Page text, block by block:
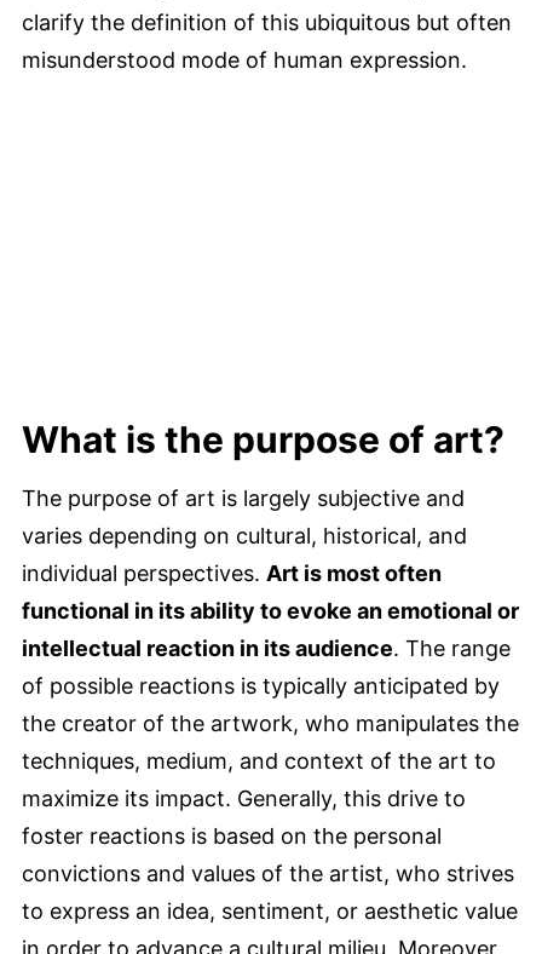
clarify the definition of this ubiquitous but often
misunderstood mode of human expression.
What is the purpose of art?
The purpose of art is largely subjective and
varies depending on cultural, historical, and
individual perspectives. Art is most often
functional in its ability to evoke an emotional or
intellectual reaction in its audience. The range
of possible reactions is typically anticipated by
the creator of the artwork, who manipulates the
techniques, medium, and context of the art to
maximize its impact. Generally, this drive to
foster reactions is based on the personal
convictions and values of the artist, who strives
to express an idea, sentiment, or aesthetic value
in order to advance a cultural milieu. Moreover,